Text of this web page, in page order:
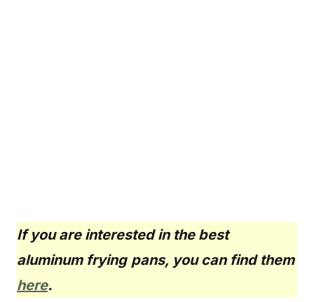
If you are interested in the best
aluminum frying pans, you can find them
here.